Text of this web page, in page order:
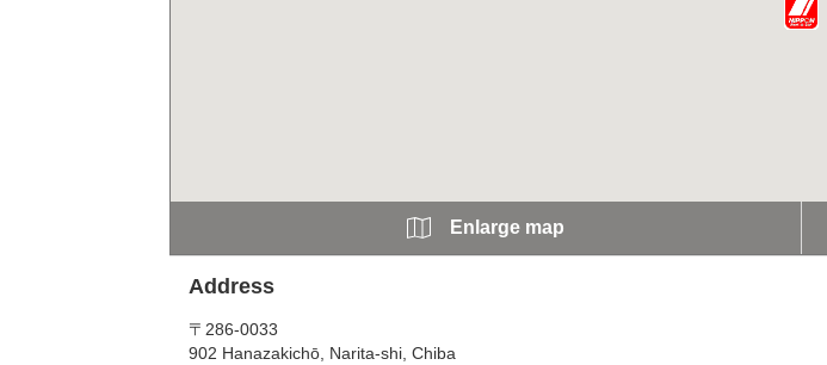
Enlarge map
Address
〒286-0033
902 Hanazakichō, Narita-shi, Chiba